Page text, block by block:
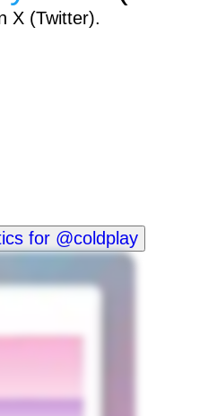
X (Twitter).
for @coldplay